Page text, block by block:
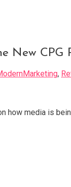
New CPG
,
how media is